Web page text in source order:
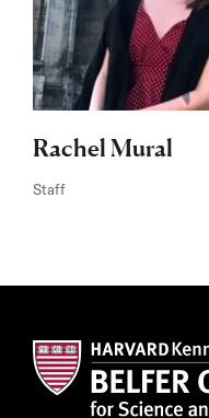
Rachel Mural
Staff